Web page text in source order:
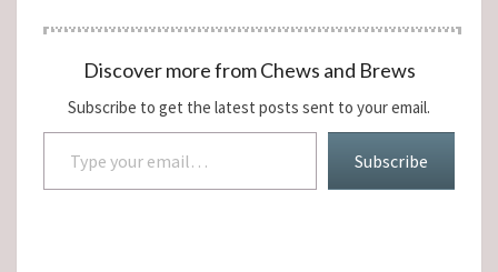
Discover more from Chews and Brews
Subscribe to get the latest posts sent to your email.
Type your email…
Subscribe